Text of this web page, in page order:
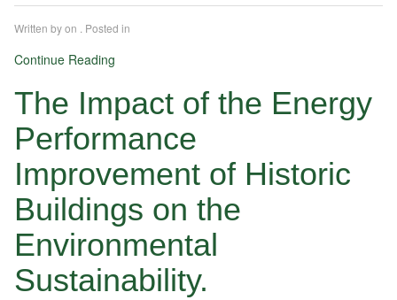
Written byon . Posted in
Continue Reading
The Impact of the Energy
Performance
Improvement of Historic
Buildings on the
Environmental
Sustainability.